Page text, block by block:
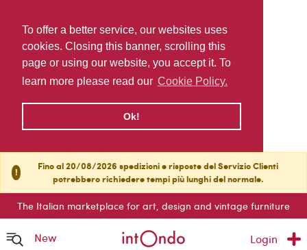
To offer a better service, our websites uses
cookies. Closing this banner, scrolling this
page or using our website, you accept it. To
learn more please read our Cookie Policy.
Ok!
!
Fino al 20/08/2026 spedizioni e risposte del Servizio Clienti
potrebbero richiedere tempi più lunghi del normale.
The Italian marketplace for art, design and vintage furniture
New Login